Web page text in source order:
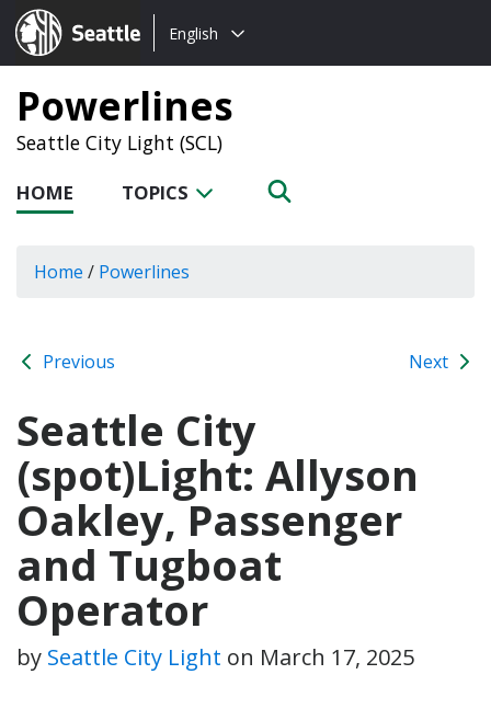
Seattle.gov
Choose
language:
English
Powerlines
Seattle City Light (SCL)
HOME TOPICS
Home / Powerlines
Previous Next
Seattle City
(spot)Light: Allyson
Oakley, Passenger
and Tugboat
Operator
by Seattle City Light on March 17, 2025